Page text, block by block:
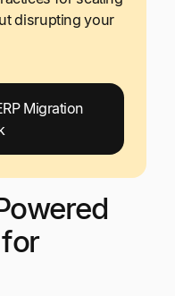
disrupting your
Migration